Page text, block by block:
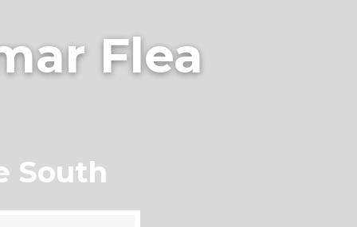
Flea
South